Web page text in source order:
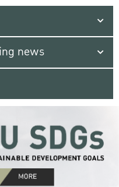
news